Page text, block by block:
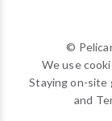
©
We use
Staying on-site
and